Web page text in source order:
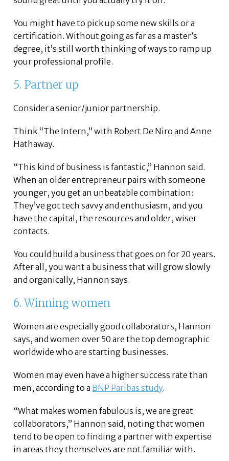
You might have to pick up some new skills or a
certification. Without going as far as a master’s
degree, it’s still worth thinking of ways to ramp up
your professional profile.
5. Partner up
Consider a senior/junior partnership.
Think “The Intern,” with Robert De Niro and Anne
Hathaway.
“This kind of business is fantastic,” Hannon said.
When an older entrepreneur pairs with someone
younger, you get an unbeatable combination:
They’ve got tech savvy and enthusiasm, and you
have the capital, the resources and older, wiser
contacts.
You could build a business that goes on for 20 years.
After all, you want a business that will grow slowly
and organically, Hannon says.
6. Winning women
Women are especially good collaborators, Hannon
says, and women over 50 are the top demographic
worldwide who are starting businesses.
Women may even have a higher success rate than
men, according to a BNP Paribas study.
“What makes women fabulous is, we are great
collaborators,” Hannon said, noting that women
tend to be open to finding a partner with expertise
in areas they themselves are not familiar with.